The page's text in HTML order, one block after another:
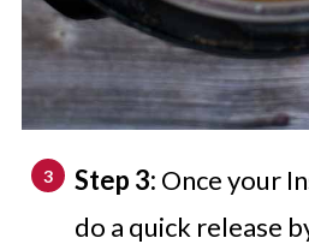
Step 3: Once your
do a quick release